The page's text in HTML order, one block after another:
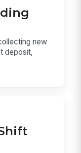
new
deposit,